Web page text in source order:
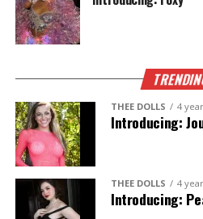
THEE DOLLS 4
Introducing:
THEE DOLLS 4
Introducing: